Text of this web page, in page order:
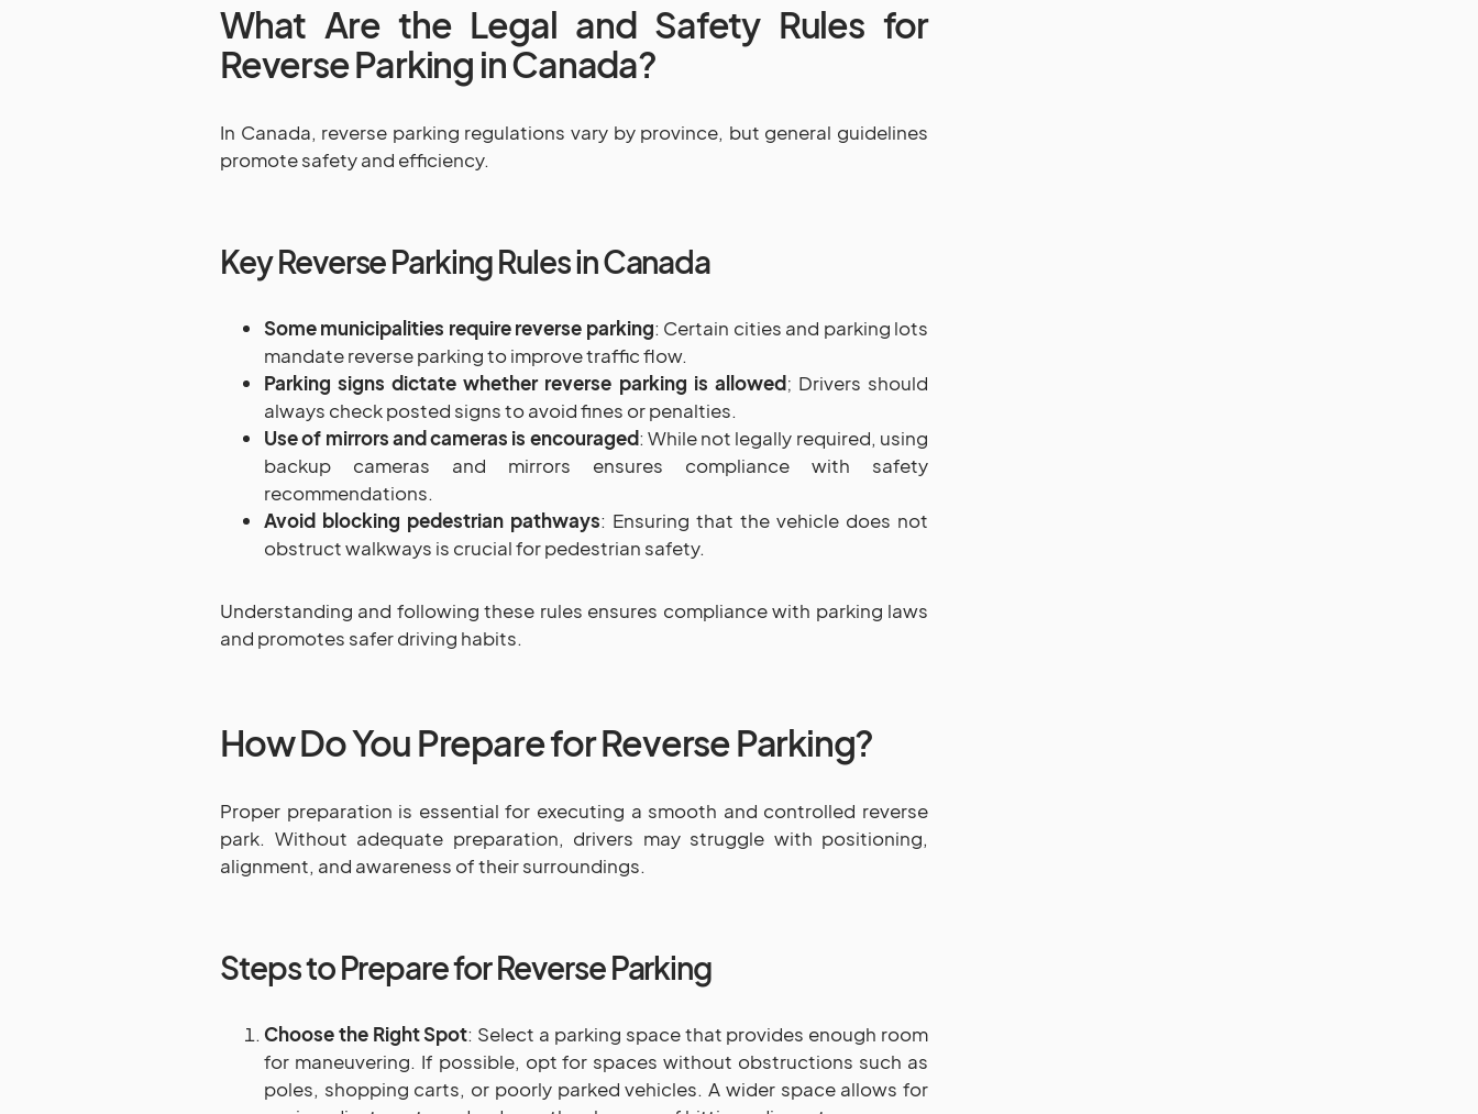
What Are the Legal and Safety Rules for
Reverse Parking in Canada?
In Canada, reverse parking regulations vary by province, but general guidelines
promote safety and efficiency.
Key Reverse Parking Rules in Canada
Some municipalities require reverse parking: Certain cities and parking lots
mandate reverse parking to improve traffic flow.
Parking signs dictate whether reverse parking is allowed; Drivers should
always check posted signs to avoid fines or penalties.
Use of mirrors and cameras is encouraged: While not legally required, using
backup cameras and mirrors ensures compliance with safety
recommendations.
Avoid blocking pedestrian pathways: Ensuring that the vehicle does not
obstruct walkways is crucial for pedestrian safety.
Understanding and following these rules ensures compliance with parking laws
and promotes safer driving habits.
How Do You Prepare for Reverse Parking?
Proper preparation is essential for executing a smooth and controlled reverse
park. Without adequate preparation, drivers may struggle with positioning,
alignment, and awareness of their surroundings.
Steps to Prepare for Reverse Parking
Choose the Right Spot: Select a parking space that provides enough room
for maneuvering. If possible, opt for spaces without obstructions such as
poles, shopping carts, or poorly parked vehicles. A wider space allows for